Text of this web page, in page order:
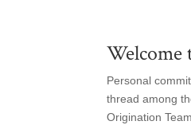
Personal
thread among
Origination